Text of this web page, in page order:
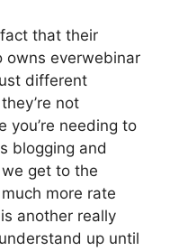
that their
owns everwebinar
different
not
you’re needing to
blogging and
get to the
more rate
another really
up until